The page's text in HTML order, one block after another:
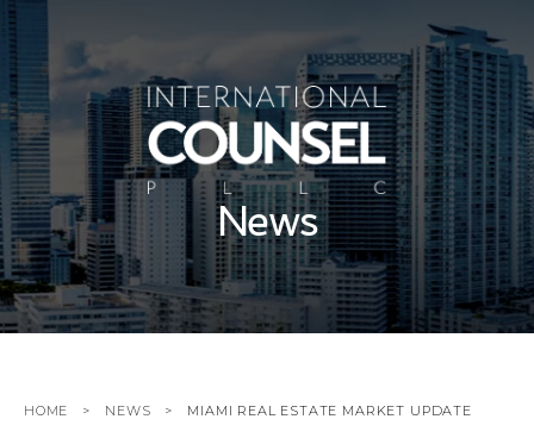
News
HOME NEWS MIAMI REAL ESTATE MARKET UPDATE